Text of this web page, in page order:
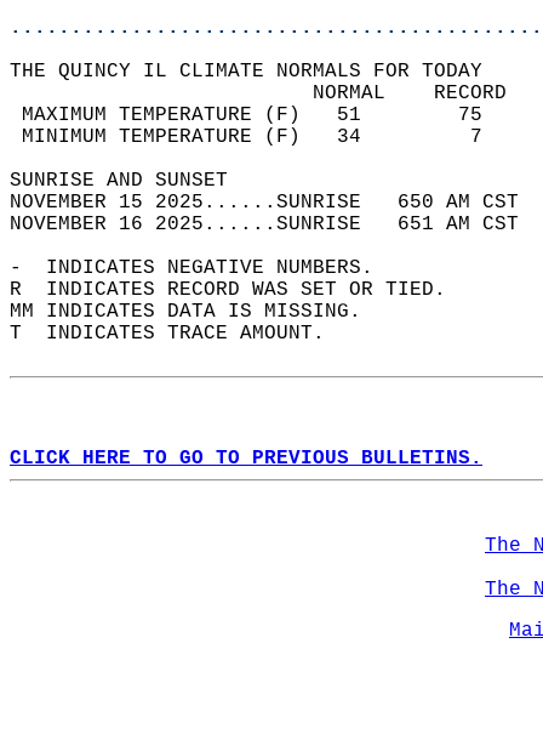
THE QUINCY IL CLIMATE NORMALS FOR TODAY
MAXIMUM TEMPERATURE
MINIMUM TEMPERATURE
SUNRISE
NOVEMBER 15 2025......SUNRISE   650 AM
NOVEMBER 16 2025......SUNRISE   651 AM
-  INDICATES NEGATIVE NUMBERS.
R  INDICATES RECORD WAS SET OR TIED.
MM INDICATES DATA IS MISSING.
T  INDICATES TRACE AMOUNT.
CLICK HERE TO GO TO PREVIOUS BULLETINS.
The
The